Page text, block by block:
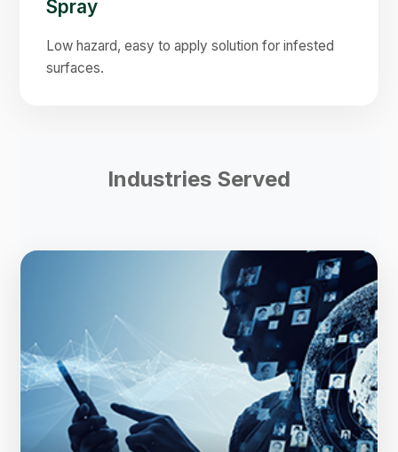
Spray
Low hazard, easy to apply solution for infested
surfaces.
Industries Served